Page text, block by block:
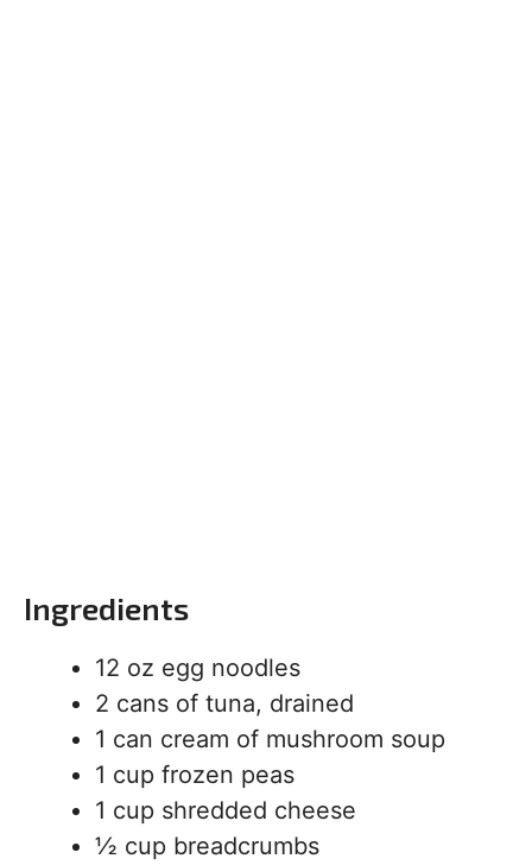
Ingredients
12 oz egg noodles
2 cans of tuna, drained
1 can cream of mushroom soup
1 cup frozen peas
1 cup shredded cheese
½ cup breadcrumbs